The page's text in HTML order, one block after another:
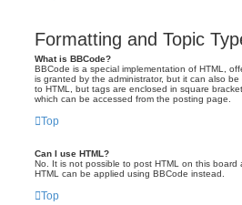
Formatting and Topic
What is BBCode?
BBCode is a special implementation of HTML,
is granted by the administrator, but it can also
to HTML, but tags are enclosed in square
which can be accessed from the posting page.
Top
Can I use HTML?
No. It is not possible to post HTML on this
HTML can be applied using BBCode instead.
Top